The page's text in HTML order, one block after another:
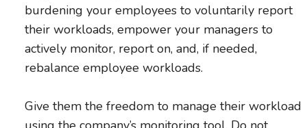
burdening your employees to voluntarily report
their workloads, empower your managers to
actively monitor, report on, and, if needed,
rebalance employee workloads.
Give them the freedom to manage their workload